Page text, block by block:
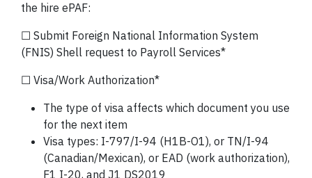
the hire ePAF:
☐ Submit Foreign National Information System
(FNIS) Shell request to Payroll Services*
☐ Visa/Work Authorization*
The type of visa affects which document you use
for the next item
Visa types: I-797/I-94 (H1B-O1), or TN/I-94
(Canadian/Mexican), or EAD (work authorization),
F1 I-20, and J1 DS2019